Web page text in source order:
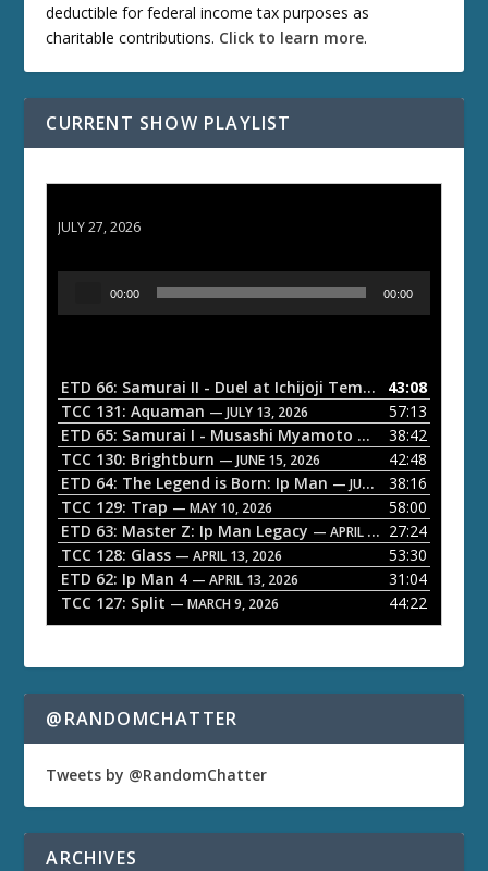
deductible for federal income tax purposes as
charitable contributions. Click to learn more.
CURRENT SHOW PLAYLIST
JULY 27, 2026
o
P
a
y
e
r
00:00 00:00
ETD 66: Samurai II - Duel at Ichijoji Temple — JULY 27,
43:08
TCC 131: Aquaman — JULY 13, 2026
57:13
ETD 65: Samurai I - Musashi Myamoto — JUNE 29, 2026
38:42
TCC 130: Brightburn — JUNE 15, 2026
42:48
ETD 64: The Legend is Born: Ip Man — JUNE 1, 2026
38:16
TCC 129: Trap — MAY 10, 2026
58:00
ETD 63: Master Z: Ip Man Legacy — APRIL 27, 2026
27:24
TCC 128: Glass — APRIL 13, 2026
53:30
ETD 62: Ip Man 4 — APRIL 13, 2026
31:04
TCC 127: Split — MARCH 9, 2026 44:22
@RANDOMCHATTER
Tweets by @RandomChatter
ARCHIVES